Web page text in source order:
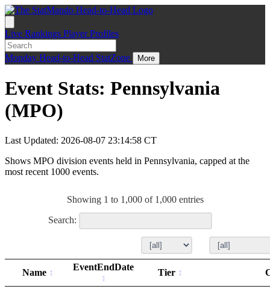
Live Rankings Player Profiles
Monday Head-to-Head StatZone More
Event Stats: Pennsylvania
(MPO)
Last Updated: 2026-08-07 23:14:58 CT
Shows MPO division events held in Pennsylvania, capped at the
most recent 1000 events.
Showing 1 to 1,000 of 1,000 entries
Search:
Name
EventEndDate
Tier